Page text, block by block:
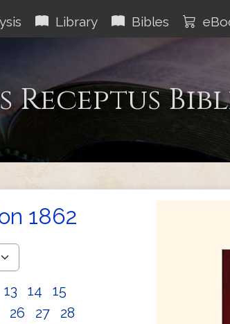
Library Bibles
Receptus
1862
13 14
15
26 27
28